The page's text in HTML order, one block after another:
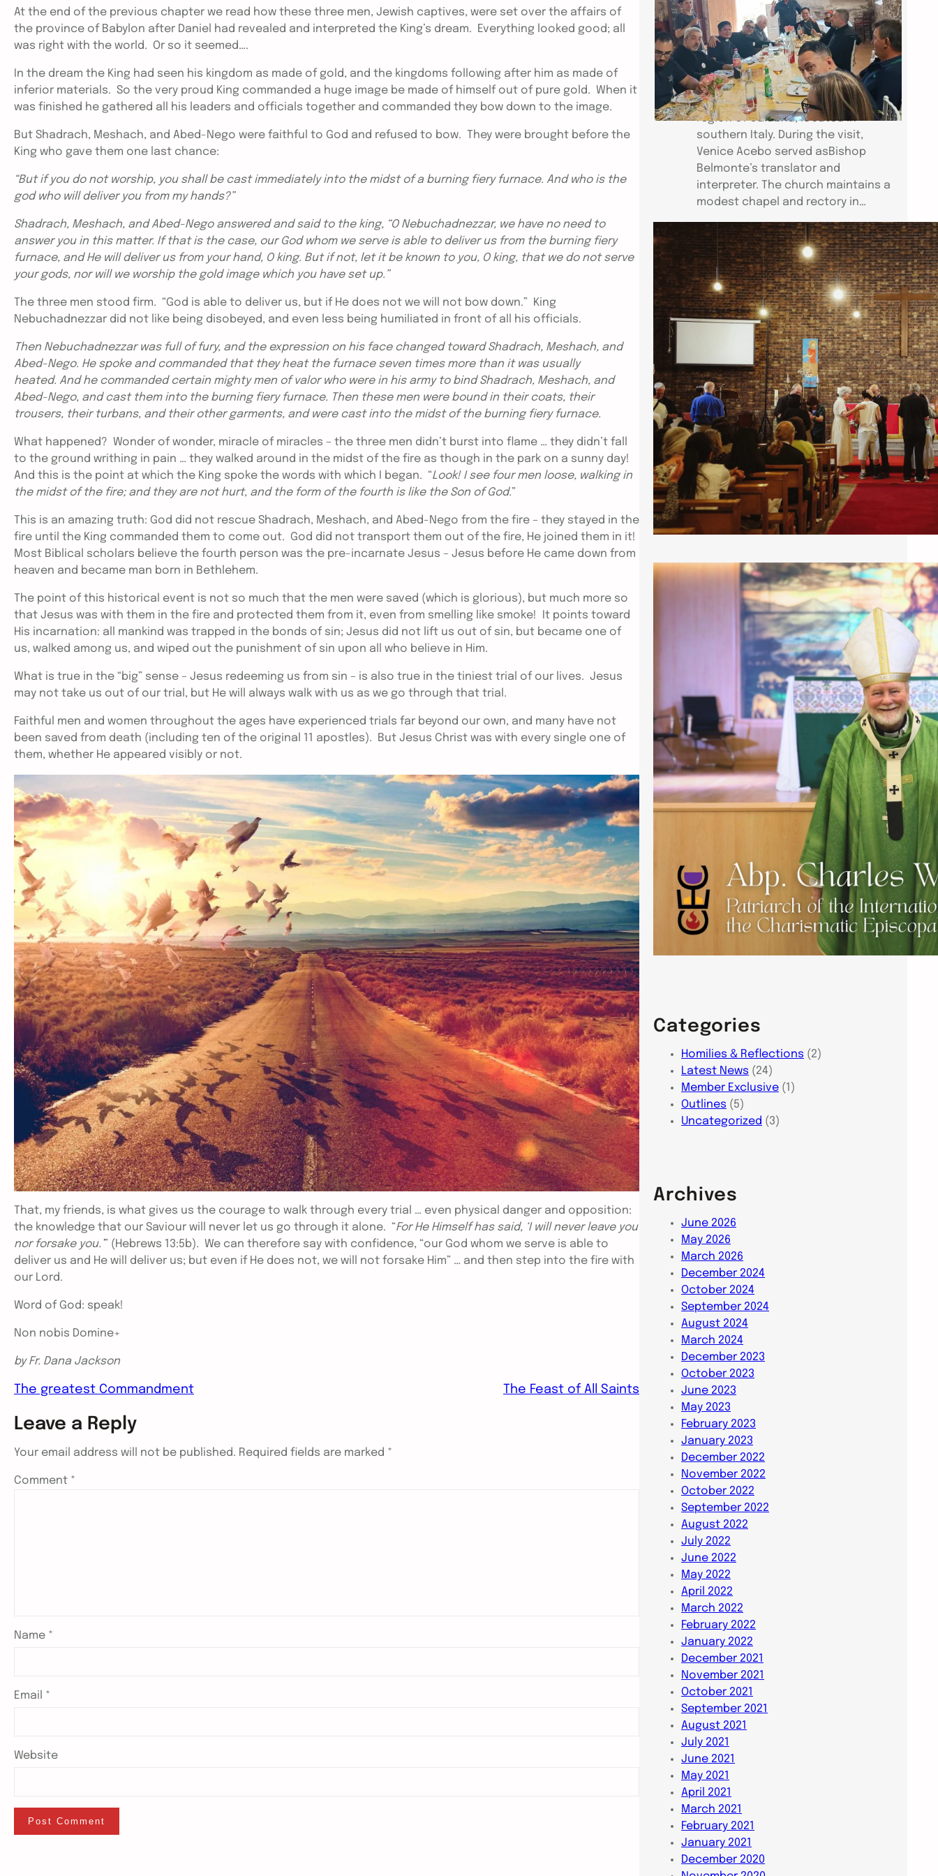
At the end of the previous chapter we read how these three men, Jewish captives, were set over the affairs of
the province of Babylon after Daniel had revealed and interpreted the King’s dream. Everything looked good; all
was right with the world. Or so it seemed….
In the dream the King had seen his kingdom as made of gold, and the kingdoms following after him as made of
inferior materials. So the very proud King commanded a huge image be made of himself out of pure gold. When it
was finished he gathered all his leaders and officials together and commanded they bow down to the image.
But Shadrach, Meshach, and Abed-Nego were faithful to God and refused to bow. They were brought before the
King who gave them one last chance:
“But if you do not worship, you shall be cast immediately into the midst of a burning fiery furnace. And who is the
god who will deliver you from my hands?”
Shadrach, Meshach, and Abed-Nego answered and said to the king, “O Nebuchadnezzar, we have no need to
answer you in this matter. If that is the case, our God whom we serve is able to deliver us from the burning fiery
furnace, and He will deliver us from your hand, O king. But if not, let it be known to you, O king, that we do not serve
your gods, nor will we worship the gold image which you have set up.”
The three men stood firm. “God is able to deliver us, but if He does not we will not bow down.” King
Nebuchadnezzar did not like being disobeyed, and even less being humiliated in front of all his officials.
Then Nebuchadnezzar was full of fury, and the expression on his face changed toward Shadrach, Meshach, and
Abed-Nego. He spoke and commanded that they heat the furnace seven times more than it was usually
heated. And he commanded certain mighty men of valor who were in his army to bind Shadrach, Meshach, and
Abed-Nego, and cast them into the burning fiery furnace. Then these men were bound in their coats, their
trousers, their turbans, and their other garments, and were cast into the midst of the burning fiery furnace.
What happened? Wonder of wonder, miracle of miracles – the three men didn’t burst into flame … they didn’t fall
to the ground writhing in pain … they walked around in the midst of the fire as though in the park on a sunny day!
And this is the point at which the King spoke the words with which I began. “Look! I see four men loose, walking in
the midst of the fire; and they are not hurt, and the form of the fourth is like the Son of God.”
This is an amazing truth: God did not rescue Shadrach, Meshach, and Abed-Nego from the fire – they stayed in the
fire until the King commanded them to come out. God did not transport them out of the fire, He joined them in it!
Most Biblical scholars believe the fourth person was the pre-incarnate Jesus – Jesus before He came down from
heaven and became man born in Bethlehem.
The point of this historical event is not so much that the men were saved (which is glorious), but much more so
that Jesus was with them in the fire and protected them from it, even from smelling like smoke! It points toward
His incarnation: all mankind was trapped in the bonds of sin; Jesus did not lift us out of sin, but became one of
us, walked among us, and wiped out the punishment of sin upon all who believe in Him.
What is true in the “big” sense – Jesus redeeming us from sin – is also true in the tiniest trial of our lives. Jesus
may not take us out of our trial, but He will always walk with us as we go through that trial.
Faithful men and women throughout the ages have experienced trials far beyond our own, and many have not
been saved from death (including ten of the original 11 apostles). But Jesus Christ was with every single one of
them, whether He appeared visibly or not.
That, my friends, is what gives us the courage to walk through every trial … even physical danger and opposition:
the knowledge that our Saviour will never let us go through it alone. “For He Himself has said, ‘I will never leave you
nor forsake you.’” (Hebrews 13:5b). We can therefore say with confidence, “our God whom we serve is able to
deliver us and He will deliver us; but even if He does not, we will not forsake Him” … and then step into the fire with
our Lord.
Word of God: speak!
Non nobis Domine+
by Fr. Dana Jackson
The greatest Commandment The Feast of All Saints
Leave a Reply
Your email address will not be published. Required fields are marked *
Comment *
Name *
Email *
Website
Bishop Jose Elmer Belmonte,
accompanied by his wife, Citadel, Fr.
Dominador Dimalanta andVenice
Acebo of the Church of St. Mark
(CEC–Venice), visited the Chiesa
Cattolica CarismaticaItaliana in the
region of Calabria, located in
southern Italy. During the visit,
Venice Acebo served asBishop
Belmonte’s translator and
interpreter. The church maintains a
modest chapel and rectory in…
ICCEC HEALING CONFERENCE IN
PARIS
Link to Video:
https://drive.google.com/file/d/1-
HFLMG5hO_wbS7zpEVY2XHbbCh6H2t
R3/view PARIS – The two day
Healing conference entitled Aslan
Roars that took place at the Parish
of St. Paul, the Apostle Paris , May 1
& 2, 2026 was indeed a
manifestation of the Holy Spirit and
an experience of the fullness of
Christ Jesus. Spearheaded by
Patriarch Charles Jones, his…
INSTALLATION OF ABP. CHUCK JONES
AS PATRIARCH OF ICCEC
https://drive.google.com/file/d/11D
RRiquNUNTbmkMu4wa4QFKjhzdjiRd-
/view PARIS – Attended by Bishops
from the Philippines, Pakistan, the
USA; clergy from the USA, UK,
Germany, France; family members
and friends from Selma, Alabama
and Hawaii; the Installation of Abp.
Charles William Jones as the new
Patriarch of the International
Communion of the Charismatic
Episcopal Church(ICCEC) held at
The Parish…
Categories
Homilies & Reflections (2)
Latest News (24)
Member Exclusive (1)
Outlines (5)
Uncategorized (3)
Archives
June 2026
May 2026
March 2026
December 2024
October 2024
September 2024
August 2024
March 2024
December 2023
October 2023
June 2023
May 2023
February 2023
January 2023
December 2022
November 2022
October 2022
September 2022
August 2022
July 2022
June 2022
May 2022
April 2022
March 2022
February 2022
January 2022
December 2021
November 2021
October 2021
September 2021
August 2021
July 2021
June 2021
May 2021
April 2021
March 2021
February 2021
January 2021
December 2020